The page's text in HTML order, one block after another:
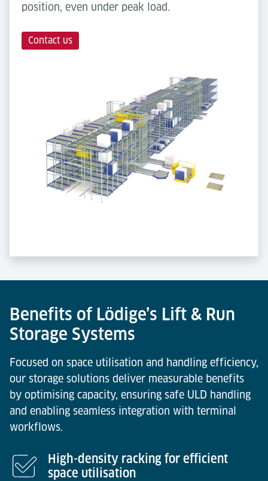
position, even under peak load.
Contact us
Benefits of Lödige’s Lift & Run
Storage Systems
Focused on space utilisation and handling efficiency,
our storage solutions deliver measurable benefits
by optimising capacity, ensuring safe ULD handling
and enabling seamless integration with terminal
workflows.
High-density racking for efficient
space utilisation